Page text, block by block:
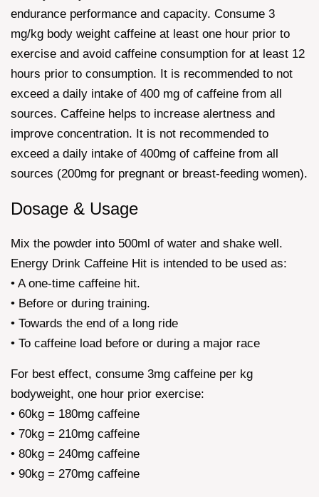
endurance performance and capacity. Consume 3
mg/kg body weight caffeine at least one hour prior to
exercise and avoid caffeine consumption for at least 12
hours prior to consumption. It is recommended to not
exceed a daily intake of 400 mg of caffeine from all
sources. Caffeine helps to increase alertness and
improve concentration. It is not recommended to
exceed a daily intake of 400mg of caffeine from all
sources (200mg for pregnant or breast-feeding women).
Dosage & Usage
Mix the powder into 500ml of water and shake well.
Energy Drink Caffeine Hit is intended to be used as:
• A one-time caffeine hit.
• Before or during training.
• Towards the end of a long ride
• To caffeine load before or during a major race
For best effect, consume 3mg caffeine per kg
bodyweight, one hour prior exercise:
• 60kg = 180mg caffeine
• 70kg = 210mg caffeine
• 80kg = 240mg caffeine
• 90kg = 270mg caffeine